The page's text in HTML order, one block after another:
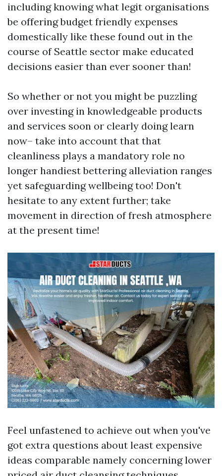
including knowing what legit organisations
be offering budget friendly expenses
domestically like these found out in the
course of Seattle sector make educated
decisions easier than ever sooner than!
So whether or not you might be puzzling
over investing in knowledgeable products
and services soon or clearly doing learn
now– take into account that that
cleanliness plays a mandatory role no
longer handiest bettering alleviation ranges
yet safeguarding wellbeing too! Don't
hesitate to any extent further; take
movement in direction of fresh atmosphere
at the present time!
Feel unfastened to achieve out when you've
got extra questions about least expensive
ideas comparable namely concerning lower